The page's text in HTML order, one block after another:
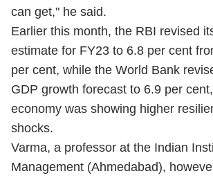
can get," he said.
Earlier this month, the RBI revised
estimate for FY23 to 6.8 per cent
per cent, while the World Bank
GDP growth forecast to 6.9 per
economy was showing higher
shocks.
Varma, a professor at the Indian
Management (Ahmedabad),